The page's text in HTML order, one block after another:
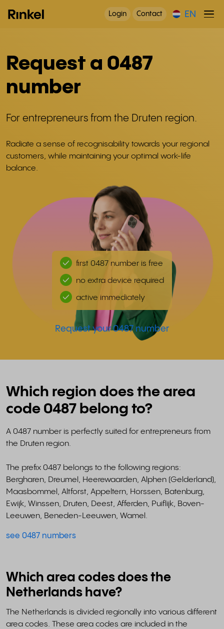
Login Contact EN
Request a 0487
number
For entrepreneurs from the Druten region.
Radiate a sense of recognisability towards your regional
customers, while maintaining your optimal work-life
balance.
first 0487 number is free
no extra device required
active immediately
Request your 0487 number
Which region does the area
code 0487 belong to?
A 0487 number is perfectly suited for entrepreneurs from
the Druten region.
The prefix 0487 belongs to the following regions:
Bergharen, Dreumel, Heerewaarden, Alphen (Gelderland),
Maasbommel, Altforst, Appeltern, Horssen, Batenburg,
Ewijk, Winssen, Druten, Deest, Afferden, Puiflijk, Boven-
Leeuwen, Beneden-Leeuwen, Wamel.
see 0487 numbers
Which area codes does the
Netherlands have?
The Netherlands is divided regionally into various different
area codes. These area codes are included in the